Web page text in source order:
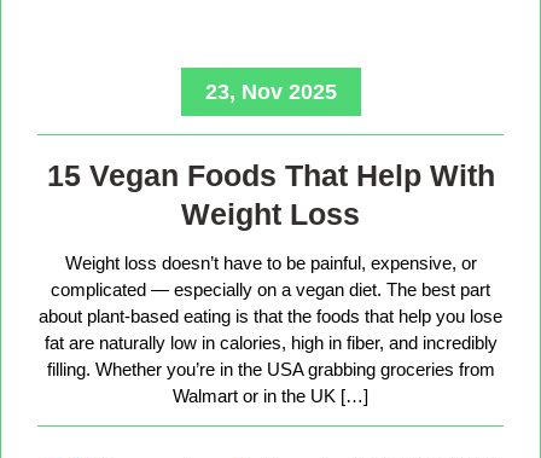
23, Nov 2025
15 Vegan Foods That Help With
Weight Loss
Weight loss doesn’t have to be painful, expensive, or
complicated — especially on a vegan diet. The best part
about plant-based eating is that the foods that help you lose
fat are naturally low in calories, high in fiber, and incredibly
filling. Whether you’re in the USA grabbing groceries from
Walmart or in the UK […]